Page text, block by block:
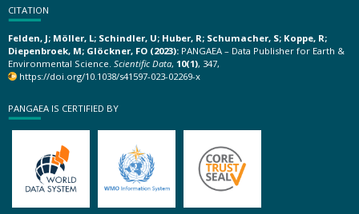
CITATION
Felden, J; Möller, L; Schindler, U; Huber, R; Schumacher, S; Koppe, R;
Diepenbroek, M; Glöckner, FO (2023): PANGAEA – Data Publisher for Earth &
Environmental Science. Scientific Data, 10(1), 347,
https://doi.org/10.1038/s41597-023-02269-x
PANGAEA IS CERTIFIED BY